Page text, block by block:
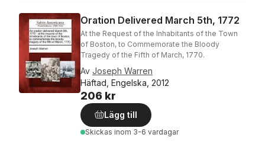
Oration Delivered March 5th, 1772
At the Request of the Inhabitants of the Town
of Boston, to Commemorate the Bloody
Tragedy of the Fifth of March, 1770.
Av Joseph Warren
Häftad, Engelska, 2012
206 kr
Lägg till
Skickas inom 3-6 vardagar